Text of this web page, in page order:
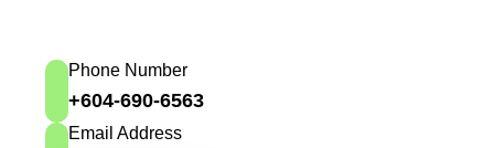
Phone Number
+604-690-6563
Email Address